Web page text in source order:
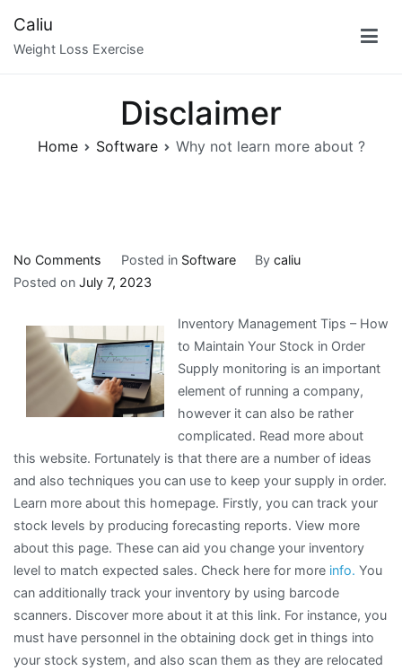
content
Caliu
Weight Loss Exercise
Disclaimer
Home Software Why not learn more about ?
No Comments
Why
learn
more
about
?
Posted in Software Bycaliu
Posted on July 7, 2023
Inventory Management Tips – How
to Maintain Your Stock in Order
Supply monitoring is an important
element of running a company,
however it can also be rather
complicated. Read more about
this website. Fortunately is that there are a number of ideas
and also techniques you can use to keep your supply in order.
Learn more about this homepage. Firstly, you can track your
stock levels by producing forecasting reports. View more
about this page. These can aid you change your inventory
level to match expected sales. Check here for more info. You
can additionally track your inventory by using barcode
scanners. Discover more about it at this link. For instance, you
must have personnel in the obtaining dock get in things into
your stock system, and also scan them as they are relocated